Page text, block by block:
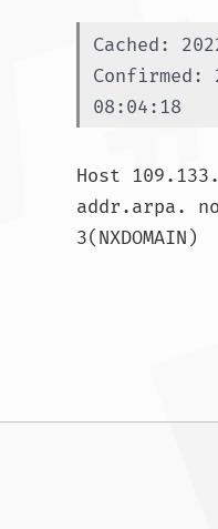
Cached:
Confirmed:
08:04:18
Host
addr.arpa.